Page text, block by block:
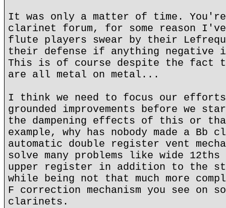
It was only a matter of time.
clarinet forum, for some reason
flute players swear by their
their defense if anything negative
This is of course despite the fact
are all metal on metal...
I think we need to focus our
grounded improvements before we
the dampening effects of this or
example, why has nobody made a
automatic double register vent
solve many problems like wide
upper register in addition to the
while being not that much more
F correction mechanism you see on
clarinets.